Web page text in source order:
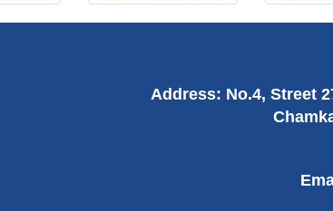
Address: No.4, Street